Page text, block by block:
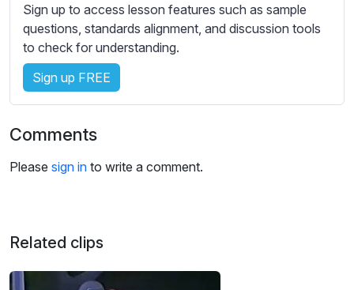
e
t
t
i
n
Sign up to access lesson features such as sample
questions, standards alignment, and discussion tools
to check for understanding.
Sign up FREE
Comments
Please sign in to write a comment.
Related clips